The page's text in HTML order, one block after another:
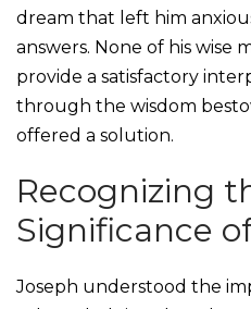
dream that left him
answers. None of his wise
provide a satisfactory
through the wisdom
offered a solution.
Recognizing
Significance
Joseph understood the